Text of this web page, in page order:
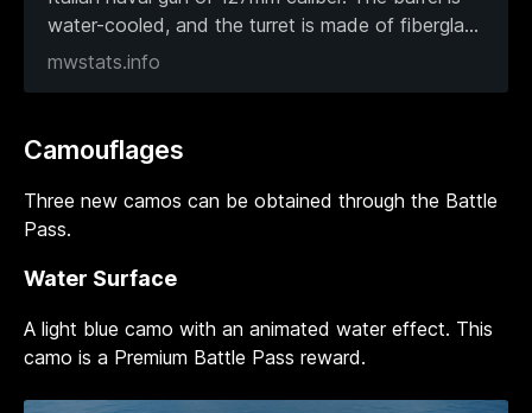
water-cooled, and the turret is made of fibergla...
mwstats.info
Camouflages
Three new camos can be obtained through the Battle
Pass.
Water Surface
A light blue camo with an animated water effect. This
camo is a Premium Battle Pass reward.